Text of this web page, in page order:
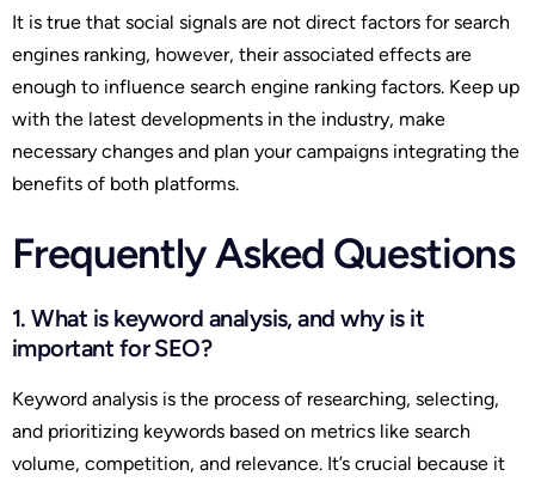
It is true that social signals are not direct factors for search
engines ranking, however, their associated effects are
enough to influence search engine ranking factors. Keep up
with the latest developments in the industry, make
necessary changes and plan your campaigns integrating the
benefits of both platforms.
Frequently Asked Questions
1. What is keyword analysis, and why is it
important for SEO?
Keyword analysis is the process of researching, selecting,
and prioritizing keywords based on metrics like search
volume, competition, and relevance. It’s crucial because it